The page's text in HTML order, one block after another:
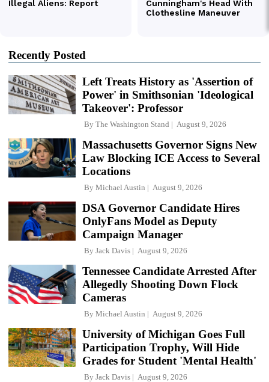
Recently Posted
Left Treats History as 'Assertion of
Power' in Smithsonian 'Ideological
Takeover': Professor
By The Washington Stand August 9, 2026
Massachusetts Governor Signs New
Law Blocking ICE Access to Several
Locations
By Michael Austin August 9, 2026
DSA Governor Candidate Hires
OnlyFans Model as Deputy
Campaign Manager
By Jack Davis August 9, 2026
Tennessee Candidate Arrested After
Allegedly Shooting Down Flock
Cameras
By Michael Austin August 9, 2026
University of Michigan Goes Full
Participation Trophy, Will Hide
Grades for Student 'Mental Health'
By Jack Davis August 9, 2026